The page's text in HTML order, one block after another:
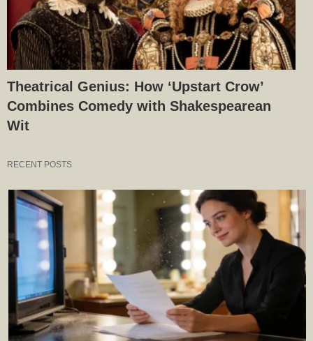
Theatrical Genius: How ‘Upstart Crow’
Combines Comedy with Shakespearean
Wit
RECENT POSTS